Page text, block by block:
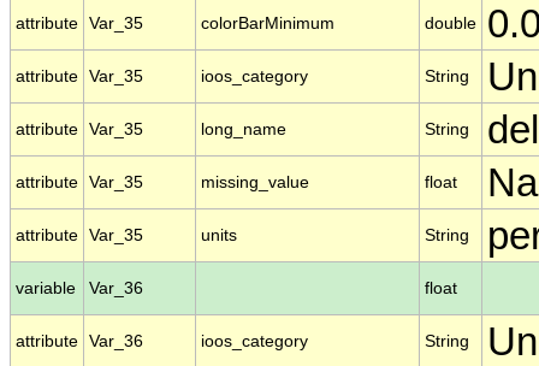
attribute Var_35 colorBarMinimum double
attribute Var_35 ioos_category String
attribute Var_35 long_name String
attribute Var_35 missing_value float
attribute Var_35 units String
variable Var_36 float
attribute Var_36 ioos_category String